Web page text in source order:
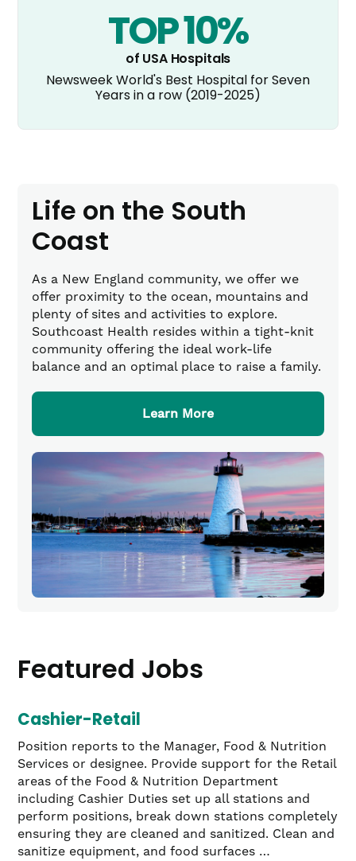
TOP 10%
of USA Hospitals
Newsweek World's Best Hospital for Seven
Years in a row (2019-2025)
Life on the South
Coast
As a New England community, we offer we
offer proximity to the ocean, mountains and
plenty of sites and activities to explore.
Southcoast Health resides within a tight-knit
community offering the ideal work-life
balance and an optimal place to raise a family.
Learn More
Featured Jobs
Cashier-Retail
Position reports to the Manager, Food & Nutrition
Services or designee. Provide support for the Retail
areas of the Food & Nutrition Department
including Cashier Duties set up all stations and
perform positions, break down stations completely
ensuring they are cleaned and sanitized. Clean and
sanitize equipment, and food surfaces …